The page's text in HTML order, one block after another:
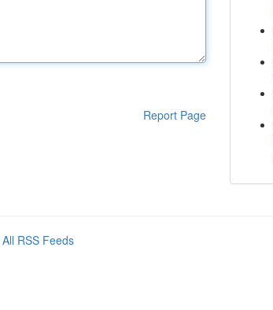
Report Page
All RSS Feeds